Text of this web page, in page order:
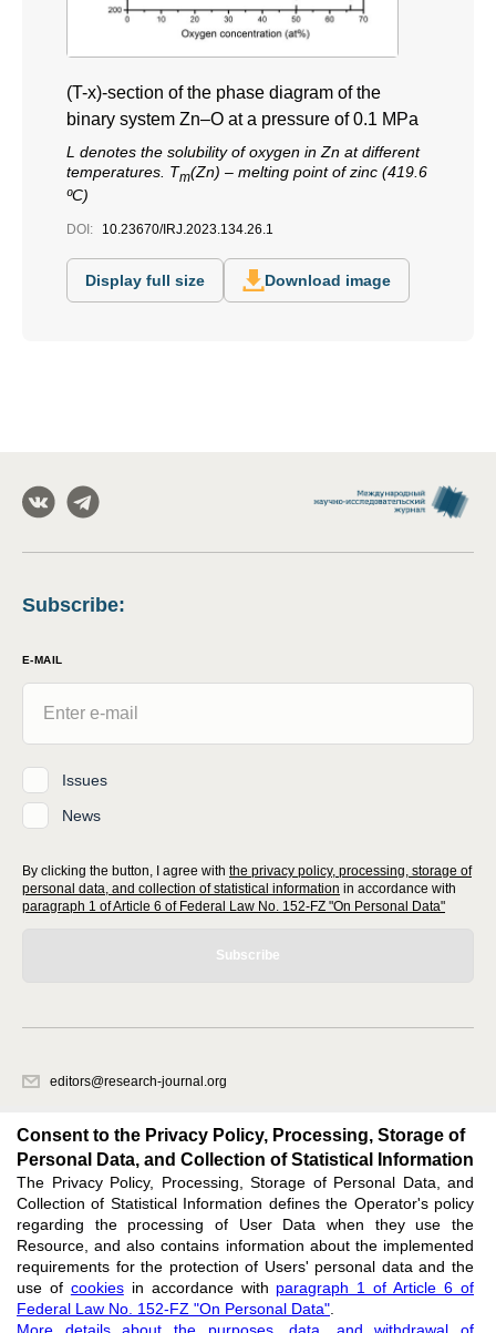
(T-x)-section of the phase diagram of the
binary system Zn–O at a pressure of 0.1 MPa
L denotes the solubility of oxygen in Zn at different
temperatures. Tm(Zn) – melting point of zinc (419.6
ºС)
DOI: 10.23670/IRJ.2023.134.26.1
Display full size Download image
Subscribe:
E-MAIL
Issues
News
By clicking the button, I agree with the privacy policy, processing, storage of
personal data, and collection of statistical information in accordance with
paragraph 1 of Article 6 of Federal Law No. 152-FZ "On Personal Data"
Subscribe
editors@research-journal.org
office 1
Feedback
Support: editors@research-journal.org
Consent to the Privacy Policy, Processing, Storage of
Personal Data, and Collection of Statistical Information
The Privacy Policy, Processing, Storage of Personal Data, and
Collection of Statistical Information defines the Operator's policy
regarding the processing of User Data when they use the
Resource, and also contains information about the implemented
requirements for the protection of Users' personal data and the
use of cookiesin accordance with paragraph 1 of Article 6 of
Federal Law No. 152-FZ "On Personal Data"